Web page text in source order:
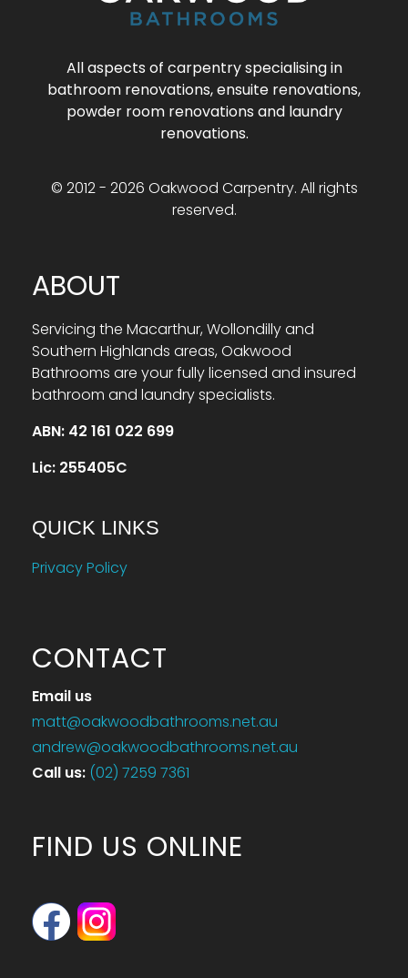
All aspects of carpentry specialising in
bathroom renovations, ensuite renovations,
powder room renovations and laundry
renovations.
© 2012 - 2026 Oakwood Carpentry. All rights
reserved.
ABOUT
Servicing the Macarthur, Wollondilly and
Southern Highlands areas, Oakwood
Bathrooms are your fully licensed and insured
bathroom and laundry specialists.
ABN: 42 161 022 699
Lic: 255405C
QUICK LINKS
Privacy Policy
CONTACT
Email us
matt@oakwoodbathrooms.net.au
andrew@oakwoodbathrooms.net.au
Call us: (02) 7259 7361
FIND US ONLINE